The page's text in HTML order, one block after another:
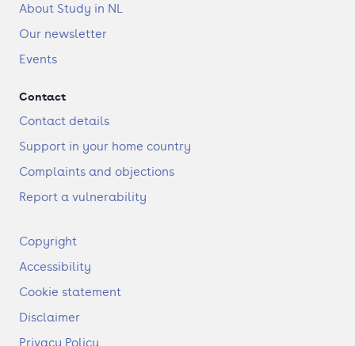
About Study in NL
Our newsletter
Events
Contact
Contact details
Support in your home country
Complaints and objections
Report a vulnerability
F
o
t
r
Copyright
Accessibility
Cookie statement
Disclaimer
Privacy Policy